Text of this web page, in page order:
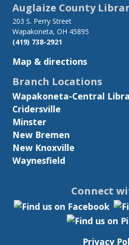
Auglaize County
203 S. Perry Street
Wapakoneta, OH 45895
(419) 738-2921
Map & directions
Branch Locations
Wapakoneta-Central
Cridersville
Minster
New Bremen
New Knoxville
Waynesfield
Connect
Privacy